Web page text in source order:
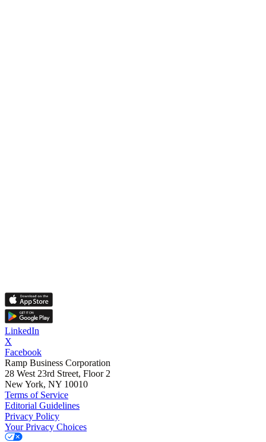
LinkedIn
X
Facebook
Ramp Business Corporation
28 West 23rd Street, Floor 2
New York, NY 10010
Terms of Service
Editorial Guidelines
Privacy Policy
Your Privacy Choices